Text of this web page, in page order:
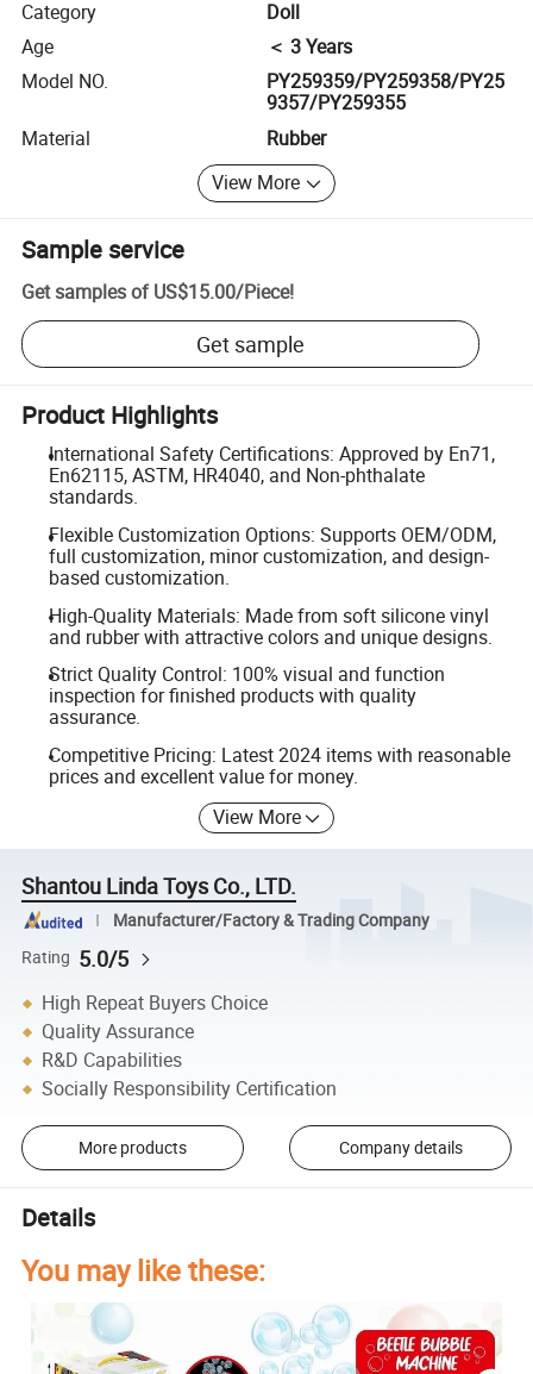
Category
Doll
Age
＜ 3 Years
Model NO.
PY259359/PY259358/PY25
9357/PY259355
Material
Rubber
View More
Sample service
Get samples of US$15.00/Piece!
Get sample
Product Highlights
International Safety Certifications: Approved by En71,
En62115, ASTM, HR4040, and Non-phthalate
standards.
Flexible Customization Options: Supports OEM/ODM,
full customization, minor customization, and design-
based customization.
High-Quality Materials: Made from soft silicone vinyl
and rubber with attractive colors and unique designs.
Strict Quality Control: 100% visual and function
inspection for finished products with quality
assurance.
Competitive Pricing: Latest 2024 items with reasonable
prices and excellent value for money.
View More
Shantou Linda Toys Co., LTD.
Manufacturer/Factory & Trading Company
Rating 5.0/5
High Repeat Buyers Choice
Quality Assurance
R&D Capabilities
Socially Responsibility Certification
More products Company details
Details
You may like these: